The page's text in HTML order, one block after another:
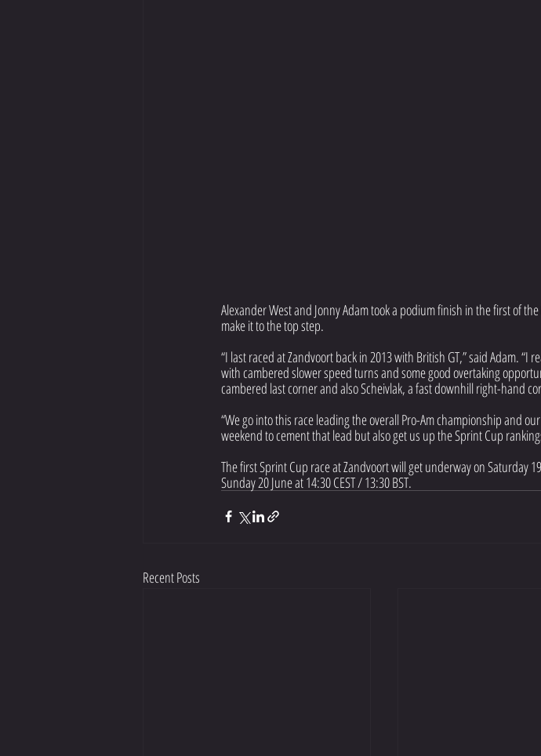
Alexander West and Jonny Adam took a podium finish in the first of
make it to the top step.
“I last raced at Zandvoort back in 2013 with British GT,” said Adam. “I
with cambered slower speed turns and some good overtaking
cambered last corner and also Scheivlak, a fast downhill right-hand
“We go into this race leading the overall Pro-Am championship and
weekend to cement that lead but also get us up the Sprint Cup
The first Sprint Cup race at Zandvoort will get underway on Saturday
Sunday 20 June at 14:30 CEST / 13:30 BST.
Recent Posts